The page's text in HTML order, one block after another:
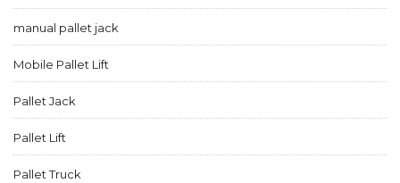
manual pallet jack
Mobile Pallet Lift
Pallet Jack
Pallet Lift
Pallet Truck